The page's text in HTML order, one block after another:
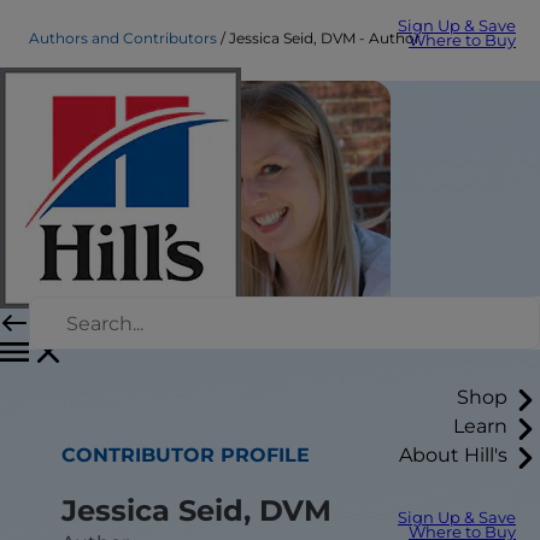
Sign Up & Save
Where to Buy
Shop
Learn
About Hill's
Sign Up & Save
Where to Buy
Authors and Contributors Jessica Seid, DVM - Author
CONTRIBUTOR PROFILE
Jessica Seid, DVM